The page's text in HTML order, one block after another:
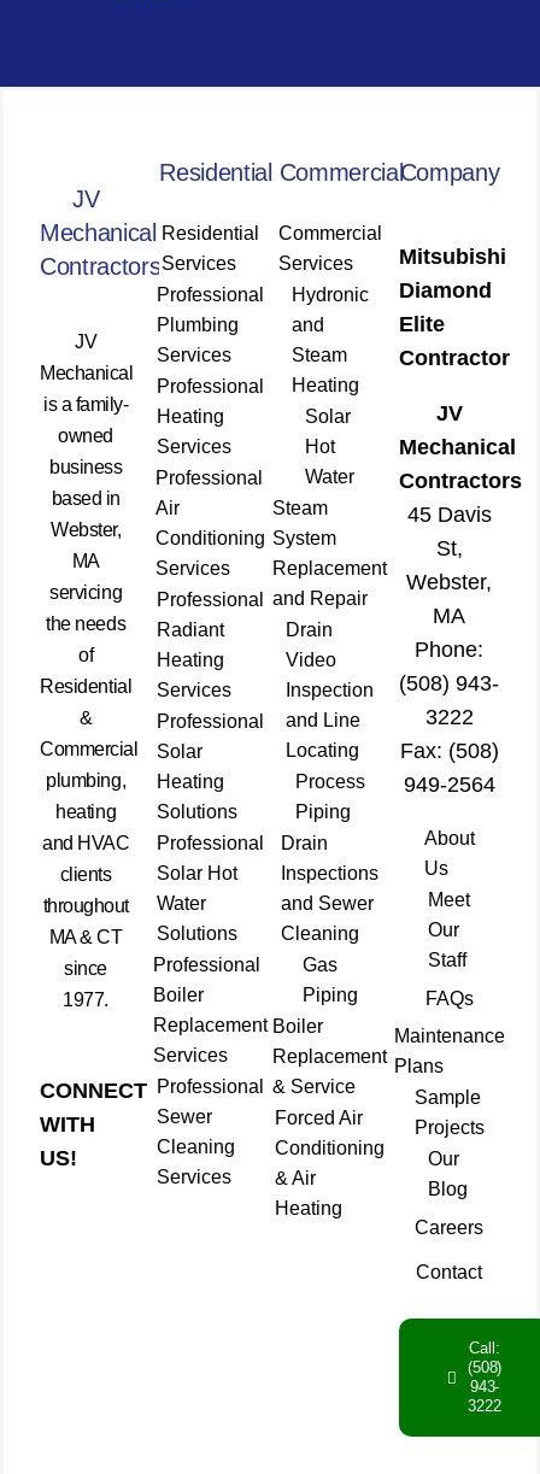
JV
Mechanical
Contractors
JV
Mechanical
is a family-
owned
business
based in
Webster,
MA
servicing
the needs
of
Residential
&
Commercial
plumbing,
heating
and HVAC
clients
throughout
MA & CT
since
1977.
CONNECT
WITH
US!
Residential
Residential
Services
Professional
Plumbing
Services
Professional
Heating
Services
Professional
Air
Conditioning
Services
Professional
Radiant
Heating
Services
Professional
Solar
Heating
Solutions
Professional
Solar Hot
Water
Solutions
Professional
Boiler
Replacement
Services
Professional
Sewer
Cleaning
Services
Commercial
Commercial
Services
Hydronic
and
Steam
Heating
Solar
Hot
Water
Steam
System
Replacement
and Repair
Drain
Video
Inspection
and Line
Locating
Process
Piping
Drain
Inspections
and Sewer
Cleaning
Gas
Piping
Boiler
Replacement
& Service
Forced Air
Conditioning
& Air
Heating
Company
Mitsubishi
Diamond
Elite
Contractor
JV
Mechanical
Contractors
45 Davis
St,
Webster,
MA
Phone:
(508) 943-
3222
Fax: (508)
949-2564
About
Us
Meet
Our
Staff
FAQs
Maintenance
Plans
Sample
Projects
Our
Blog
Careers
Contact
Call:
(508)
943-
3222